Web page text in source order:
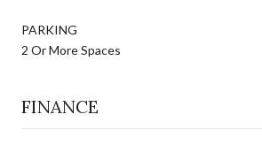
PARKING
2 Or More Spaces
FINANCE